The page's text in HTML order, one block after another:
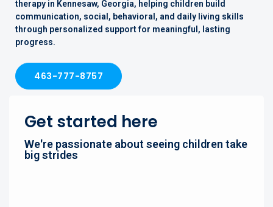
therapy in Kennesaw, Georgia, helping children build
communication, social, behavioral, and daily living skills
through personalized support for meaningful, lasting
progress.
463-777-8757
Get started here
We're passionate about seeing children take
big strides